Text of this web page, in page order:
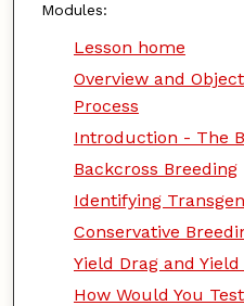
Modules:
Lesson home
Overview and
Process
Introduction - The
Backcross Breeding
Identifying
Conservative
Yield Drag and Yield
How Would You